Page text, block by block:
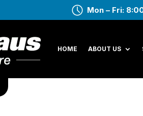
Mon – Fri:
HOME ABOUT US